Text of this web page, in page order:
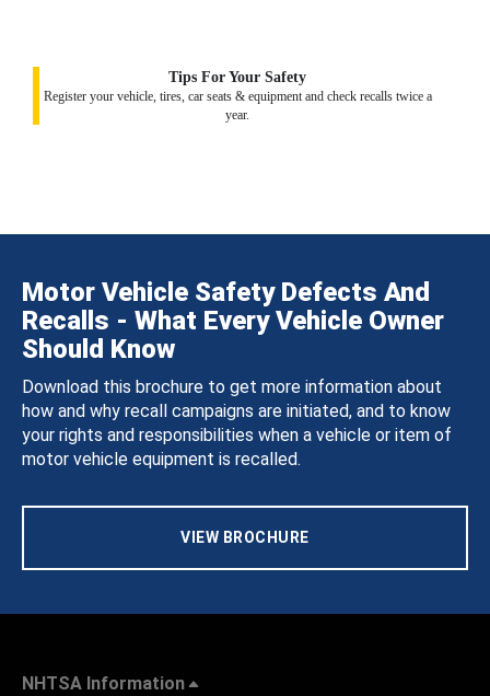
Tips For Your Safety
Register your vehicle, tires, car seats & equipment and check recalls twice a
year.
Motor Vehicle Safety Defects And
Recalls - What Every Vehicle Owner
Should Know
Download this brochure to get more information about
how and why recall campaigns are initiated, and to know
your rights and responsibilities when a vehicle or item of
motor vehicle equipment is recalled.
VIEW BROCHURE
NHTSA Information